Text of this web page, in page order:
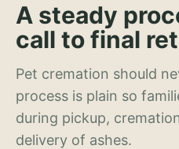
A steady
call to final
Pet cremation should
process is plain so
during pickup,
delivery of ashes.